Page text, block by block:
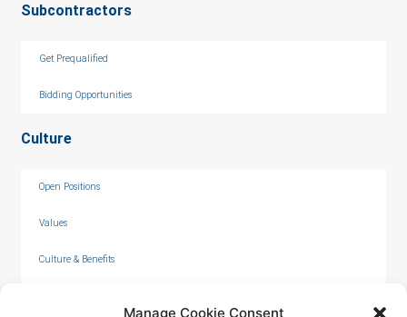
Manage Cookie Consent
Subcontractors
Get Prequalified
Bidding Opportunities
Culture
Open Positions
Values
Culture & Benefits